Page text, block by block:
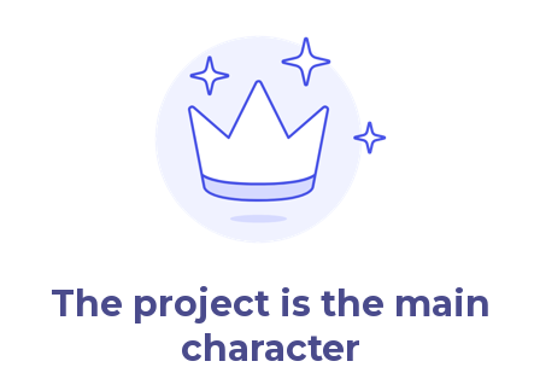
The project is the main
character